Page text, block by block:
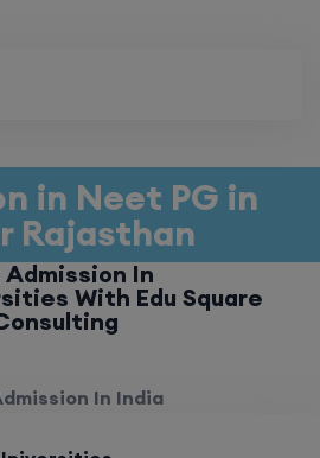
in Neet PG in
Rajasthan
In
With Edu Square
In India